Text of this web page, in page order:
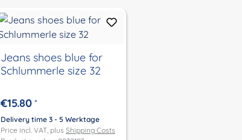
Jeans shoes blue for
Schlummerle size 32
€15.80 *
Delivery time 3 - 5 Werktage
Price incl. VAT, plus Shipping Costs